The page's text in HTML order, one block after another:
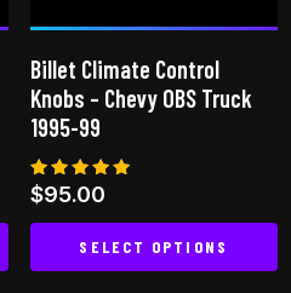
product
page
Billet Climate Control
Knobs – Chevy OBS Truck
1995-99
Rated
5.00
out of 5
$95.00
SELECT OPTIONS